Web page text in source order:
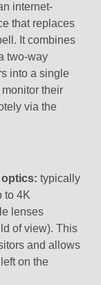
internet-
that replaces
It combines
two-way
into a single
their
via the
typically
to 4K
lenses
of view). This
and allows
on the